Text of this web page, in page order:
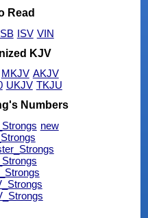
Read
ISV VIN
KJV
MKJV AKJV
UKJV TKJU
Numbers
new